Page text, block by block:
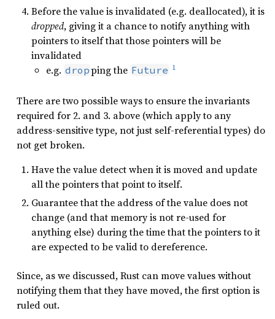
Before the value is invalidated (e.g. deallocated), it is
dropped, giving it a chance to notify anything with
pointers to itself that those pointers will be
invalidated
e.g. dropping the Future 1
There are two possible ways to ensure the invariants
required for 2. and 3. above (which apply to any
address-sensitive type, not just self-referential types) do
not get broken.
Have the value detect when it is moved and update
all the pointers that point to itself.
Guarantee that the address of the value does not
change (and that memory is not re-used for
anything else) during the time that the pointers to it
are expected to be valid to dereference.
Since, as we discussed, Rust can move values without
notifying them that they have moved, the first option is
ruled out.